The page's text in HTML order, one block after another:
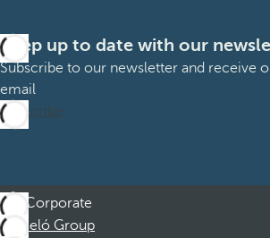
Keep up to date with our
Subscribe to our newsletter and receive
email
Subscribe
Corporate
Barceló Group